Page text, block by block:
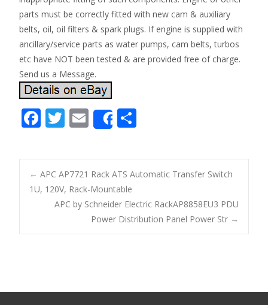
parts must be correctly fitted with new cam & auxiliary
belts, oil, oil filters & spark plugs. If engine is supplied with
ancillary/service parts as water pumps, cam belts, turbos
etc have NOT been tested & are provided free of charge.
Send us a Message.
F
e
b
o
k
T
itt
er
E
m
ai
l
Share
ar
e
Post navigation
← APC AP7721 Rack ATS Automatic Transfer Switch
1U, 120V, Rack-Mountable
APC by Schneider Electric RackAP8858EU3 PDU
Power Distribution Panel Power Str →